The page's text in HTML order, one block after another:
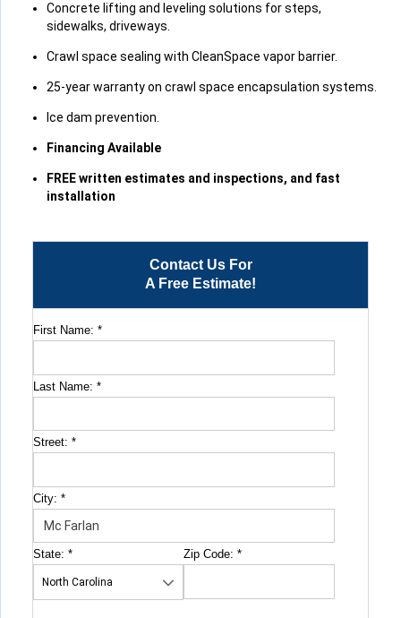
Contact Us For
A Free Estimate!
First Name: *
Last Name: *
Street: *
City: *
State: * Zip Code:*
Concrete lifting and leveling solutions for steps,
sidewalks, driveways.
Crawl space sealing with CleanSpace vapor barrier.
25-year warranty on crawl space encapsulation systems.
Ice dam prevention.
Financing Available
FREE written estimates and inspections, and fast
installation